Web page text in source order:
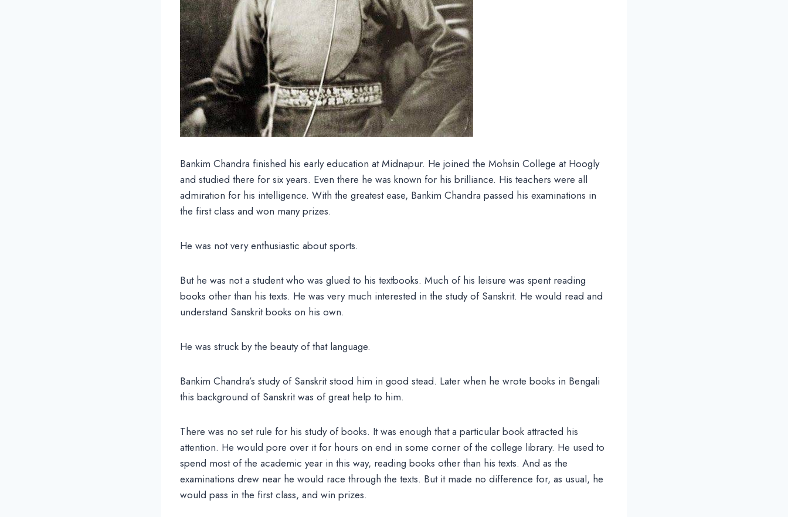
Bankim Chandra finished his early education at Midnapur. He joined the Mohsin College at Hoogly
and studied there for six years. Even there he was known for his brilliance. His teachers were all
admiration for his intelligence. With the greatest ease, Bankim Chandra passed his examinations in
the first class and won many prizes.
He was not very enthusiastic about sports.
But he was not a student who was glued to his textbooks. Much of his leisure was spent reading
books other than his texts. He was very much interested in the study of Sanskrit. He would read and
understand Sanskrit books on his own.
He was struck by the beauty of that language.
Bankim Chandra’s study of Sanskrit stood him in good stead. Later when he wrote books in Bengali
this background of Sanskrit was of great help to him.
There was no set rule for his study of books. It was enough that a particular book attracted his
attention. He would pore over it for hours on end in some corner of the college library. He used to
spend most of the academic year in this way, reading books other than his texts. And as the
examinations drew near he would race through the texts. But it made no difference for, as usual, he
would pass in the first class, and win prizes.